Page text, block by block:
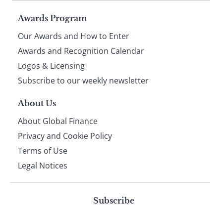
Page
footer
Awards Program
Our Awards and How to Enter
Awards and Recognition Calendar
Logos & Licensing
Subscribe to our weekly newsletter
About Us
About Global Finance
Privacy and Cookie Policy
Terms of Use
Legal Notices
Subscribe